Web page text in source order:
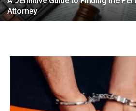
Attorney